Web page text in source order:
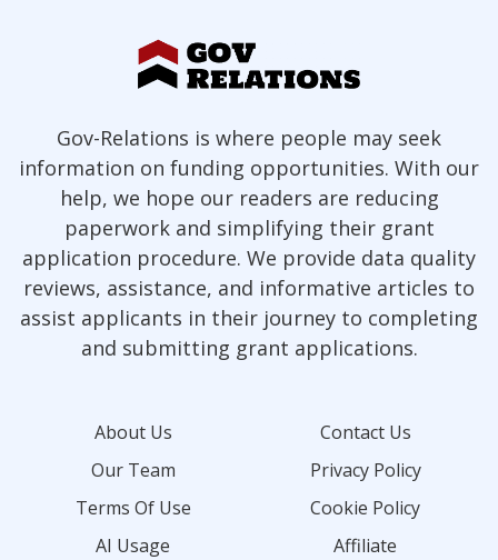
Gov-Relations is where people may seek
information on funding opportunities. With our
help, we hope our readers are reducing
paperwork and simplifying their grant
application procedure. We provide data quality
reviews, assistance, and informative articles to
assist applicants in their journey to completing
and submitting grant applications.
About Us
Contact Us
Our Team
Privacy Policy
Terms Of Use
Cookie Policy
AI Usage
Affiliate